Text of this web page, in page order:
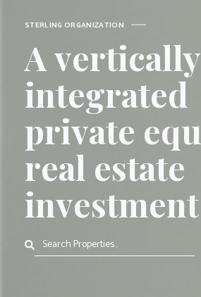
STERLING ORGANIZATION
Avertically
integrated
private equ
real estate
investment
Search Properties